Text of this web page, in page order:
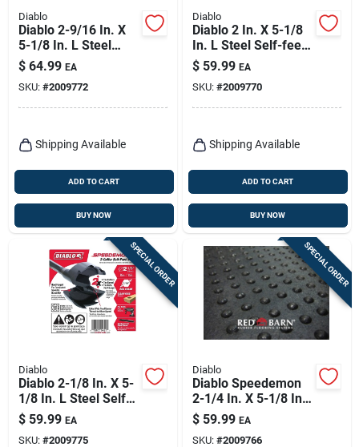
Diablo
Diablo 2-9/16 In. X
5-1/8 In. L Steel
Self-feed Bit Hex
Shank 1 Pk
$ 64.99 EA
SKU: #2009772
Shipping Available
ADD TO CART
BUY NOW
Diablo
Diablo 2 In. X 5-1/8
In. L Steel Self-feed
Bit Hex Shank 1 Pk
$ 59.99 EA
SKU: #2009770
Shipping Available
ADD TO CART
BUY NOW
SPECIAL ORDER
Diablo
Diablo 2-1/8 In. X 5-
1/8 In. L Steel Self-
feed Bit Hex Shank 1
Pk
$ 59.99 EA
SKU: #2009775
SPECIAL ORDER
Diablo
Diablo Speedemon
2-1/4 In. X 5-1/8 In.
L Steel Self-feed Bit
Hex Shank 1 Pk
$ 59.99 EA
SKU: #2009766